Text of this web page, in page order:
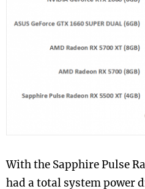
With the Sapphire Pulse
had a total system power